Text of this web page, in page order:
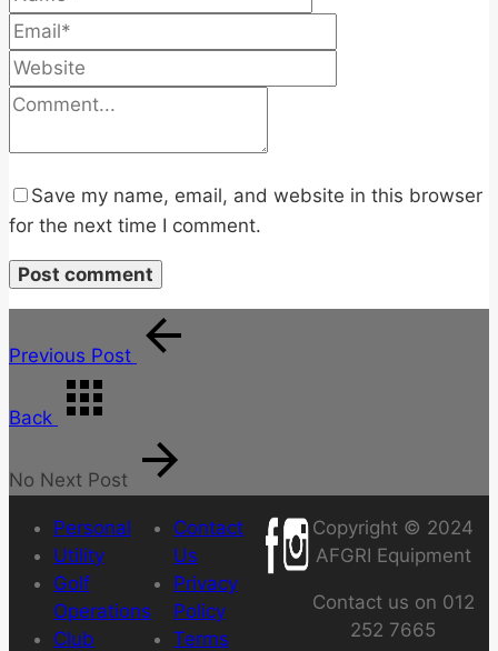
Save my name, email, and website in this browser
for the next time I comment.
Previous Post
Back
No Next Post
Personal
Utility
Golf
Operations
Club
Contact
Us
Privacy
Policy
Terms
Copyright © 2024
AFGRI Equipment
Contact us on 012
252 7665